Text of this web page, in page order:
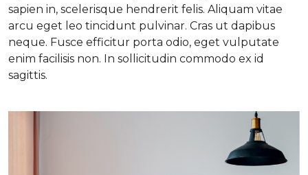
sapien in, scelerisque hendrerit felis. Aliquam vitae
arcu eget leo tincidunt pulvinar. Cras ut dapibus
neque. Fusce efficitur porta odio, eget vulputate
enim facilisis non. In sollicitudin commodo ex id
sagittis.